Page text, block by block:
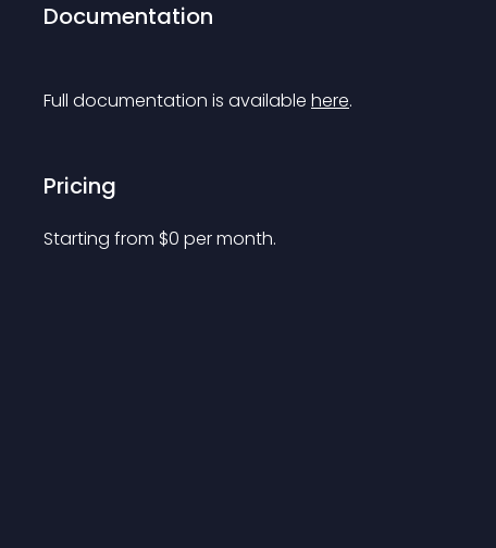
Documentation
Full documentation is available here.
Pricing
Starting from $0 per month.